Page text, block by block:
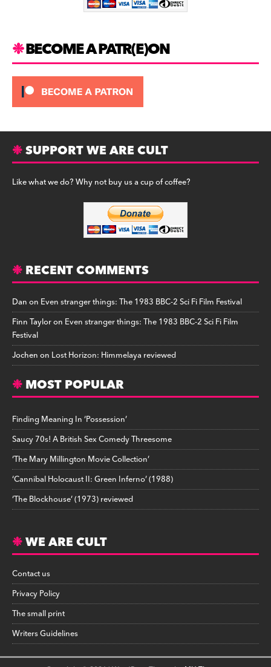
BECOME A PATR(E)ON
SUPPORT WE ARE CULT
Like what we do? Why not buy us a cup of coffee?
RECENT COMMENTS
Danon Even stranger things: The 1983 BBC-2 Sci Fi Film Festival
Finn Tayloron Even stranger things: The 1983 BBC-2 Sci Fi Film
Festival
Jochenon Lost Horizon: Himmelaya reviewed
MOST POPULAR
Finding Meaning In ‘Possession’
Saucy 70s! A British Sex Comedy Threesome
‘The Mary Millington Movie Collection’
‘Cannibal Holocaust II: Green Inferno’ (1988)
‘The Blockhouse’ (1973) reviewed
WE ARE CULT
Contact us
Privacy Policy
The small print
Writers Guidelines